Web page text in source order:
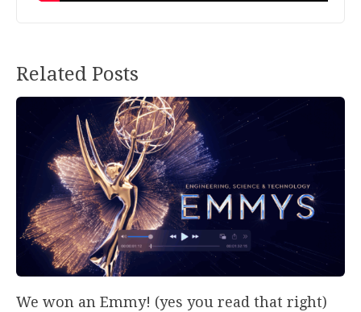
Related Posts
We won an Emmy! (yes you read that right)